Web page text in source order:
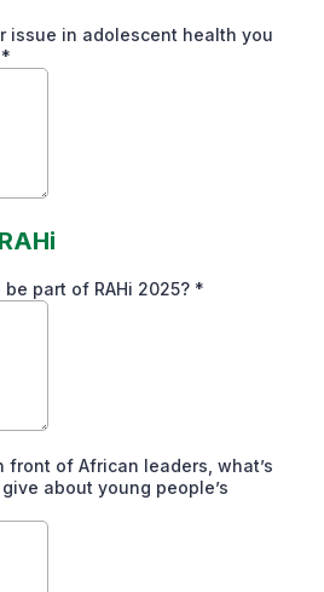
issue in adolescent health you
*
part of RAHi 2025? *
front of African leaders, what’s
about young people’s